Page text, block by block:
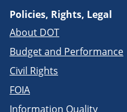
Policies, Rights, Legal
About DOT
Budget and Performance
Civil Rights
FOIA
Information Quality